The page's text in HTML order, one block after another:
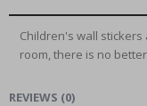
Children's wall
room, there is no
REVIEWS (0)